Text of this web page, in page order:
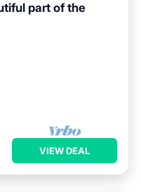
part of the
VIEW DEAL